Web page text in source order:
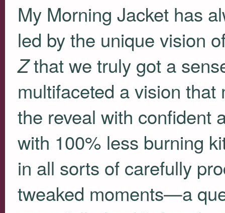
My Morning Jacket has
led by the unique vision
Zthat we truly got a
multifaceted a vision
the reveal with confident
with 100% less burning
in all sorts of carefully
tweaked moments—a